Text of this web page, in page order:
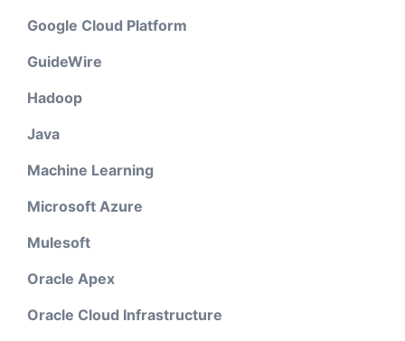
Google Cloud Platform
GuideWire
Hadoop
Java
Machine Learning
Microsoft Azure
Mulesoft
Oracle Apex
Oracle Cloud Infrastructure